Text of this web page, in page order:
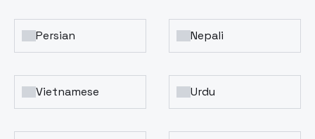
Persian Nepali
Vietnamese Urdu